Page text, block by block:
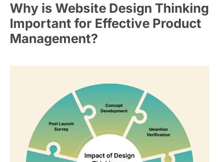
Why is Website Design Thinking
Important for Effective Product
Management?